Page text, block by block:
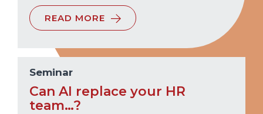
READ MORE
Seminar
Can AI replace your HR
team…?